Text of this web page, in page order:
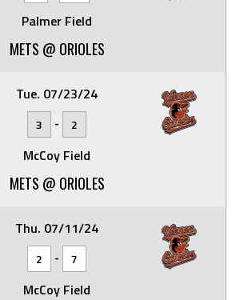
Palmer Field
METS @ ORIOLES
Tue. 07/23/24
3 - 2
McCoy Field
METS @ ORIOLES
Thu. 07/11/24
2 - 7
McCoy Field